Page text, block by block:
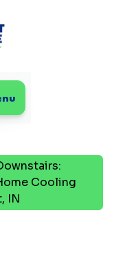
Cooling
IN